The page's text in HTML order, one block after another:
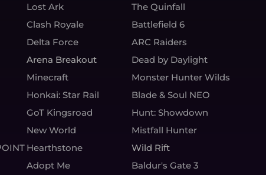
Lost Ark
The Quinfall
Clash Royale
Battlefield 6
Delta Force
ARC Raiders
Arena Breakout
Dead by Daylight
Minecraft
Monster Hunter Wilds
Honkai: Star Rail
Blade & Soul NEO
GoT Kingsroad
Hunt: Showdown
New World
Mistfall Hunter
Hearthstone
Wild Rift
Adopt Me
Baldur's Gate 3